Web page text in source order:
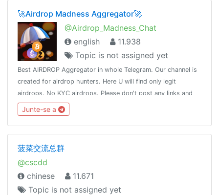
🚀Airdrop Madness Aggregator🚀
@Airdrop_Madness_Chat
english
11.938
Topic is not assigned yet
Best AIRDROP Aggregator in whole Telegram. Our channel is
created for airdrop hunters. Here U will find only legit
airdrops. No KYC airdrops. Please don't post any links and
scam posts. Feel free to talk.Only English please.
Junte-se a
菠菜交流总群
@cscdd
chinese
11.671
Topic is not assigned yet